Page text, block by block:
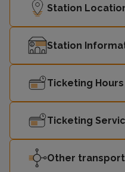
Station
Station
Ticketing Hours
Ticketing
Other